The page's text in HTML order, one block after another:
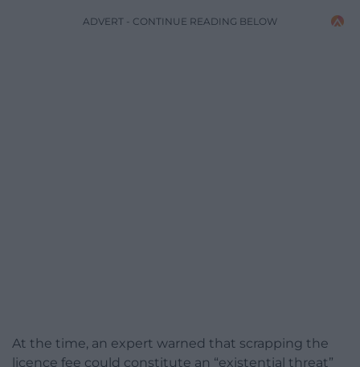
ADVERT - CONTINUE READING BELOW
At the time, an expert warned that scrapping the
licence fee could constitute an “existential threat”